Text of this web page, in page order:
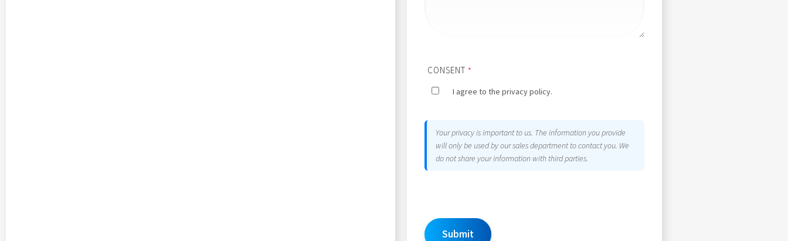
CONSENT *
I agree to the privacy policy.
Your privacy is important to us. The information you provide
will only be used by our sales department to contact you. We
do not share your information with third parties.
Submit